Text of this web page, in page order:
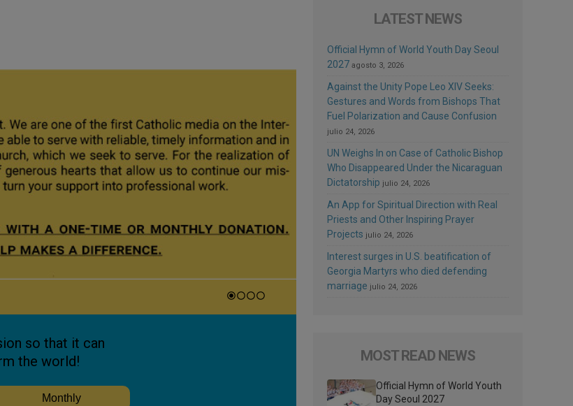
LATEST NEWS
Official Hymn of World Youth Day Seoul
2027 agosto 3, 2026
Against the Unity Pope Leo XIV Seeks:
Gestures and Words from Bishops That
Fuel Polarization and Cause Confusion
julio 24, 2026
UN Weighs In on Case of Catholic Bishop
Who Disappeared Under the Nicaraguan
Dictatorship julio 24, 2026
An App for Spiritual Direction with Real
Priests and Other Inspiring Prayer
Projects julio 24, 2026
Interest surges in U.S. beatification of
Georgia Martyrs who died defending
marriage julio 24, 2026
MOST READ NEWS
Official Hymn of World Youth
Day Seoul 2027